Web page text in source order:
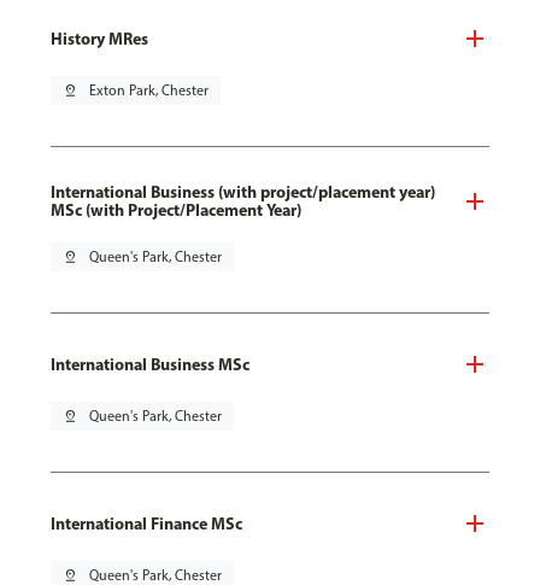
History MRes
pin_drop Exton Park, Chester
International Business (with project/placement year)
MSc (with Project/Placement Year)
pin_drop Queen's Park, Chester
International Business MSc
pin_drop Queen's Park, Chester
International Finance MSc
pin_drop Queen's Park, Chester